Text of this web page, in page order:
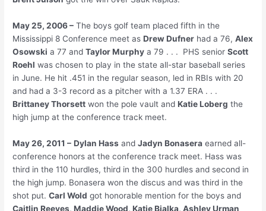
May 25, 2006 – The boys golf team placed fifth in the
Mississippi 8 Conference meet asDrew Dufner had a 76,Alex
Osowski a 77 andTaylor Murphy a 79 . . . PHS seniorScott
Roehl was chosen to play in the state all-star baseball series
in June. He hit .451 in the regular season, led in RBIs with 20
and had a 3-3 record as a pitcher with a 1.37 ERA . . .
Brittaney Thorsett won the pole vault andKatie Loberg the
high jump at the conference track meet.
May 26, 2011 – Dylan Hass andJadyn Bonasera earned all-
conference honors at the conference track meet. Hass was
third in the 110 hurdles, third in the 300 hurdles and second in
the high jump. Bonasera won the discus and was third in the
shot put.Carl Wold got honorable mention for the boys and
Caitlin Reeves, Maddie Wood, Katie Bialka, Ashley Urman